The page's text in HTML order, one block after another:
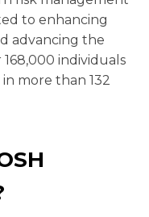
to enhancing
advancing the
individuals
more than 132